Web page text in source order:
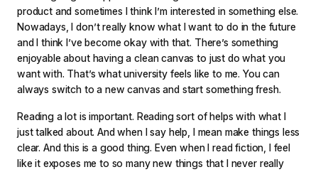
product and sometimes I think I’m interested in something else.
Nowadays, I don’t really know what I want to do in the future
and I think I’ve become okay with that. There’s something
enjoyable about having a clean canvas to just do what you
want with. That’s what university feels like to me. You can
always switch to a new canvas and start something fresh.
Reading a lot is important. Reading sort of helps with what I
just talked about. And when I say help, I mean make things less
clear. And this is a good thing. Even when I read fiction, I feel
like it exposes me to so many new things that I never really